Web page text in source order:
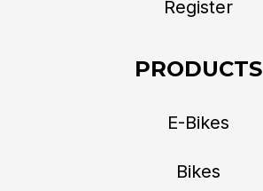
Register
PRODUCTS
E-Bikes
Bikes